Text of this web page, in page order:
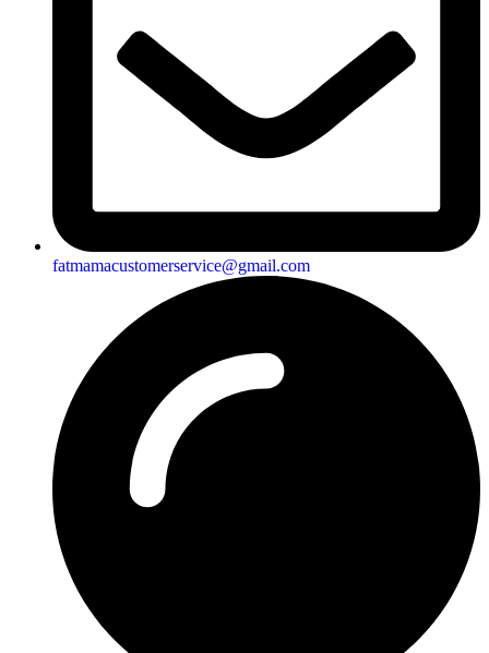
fatmamacustomerservice@gmail.com